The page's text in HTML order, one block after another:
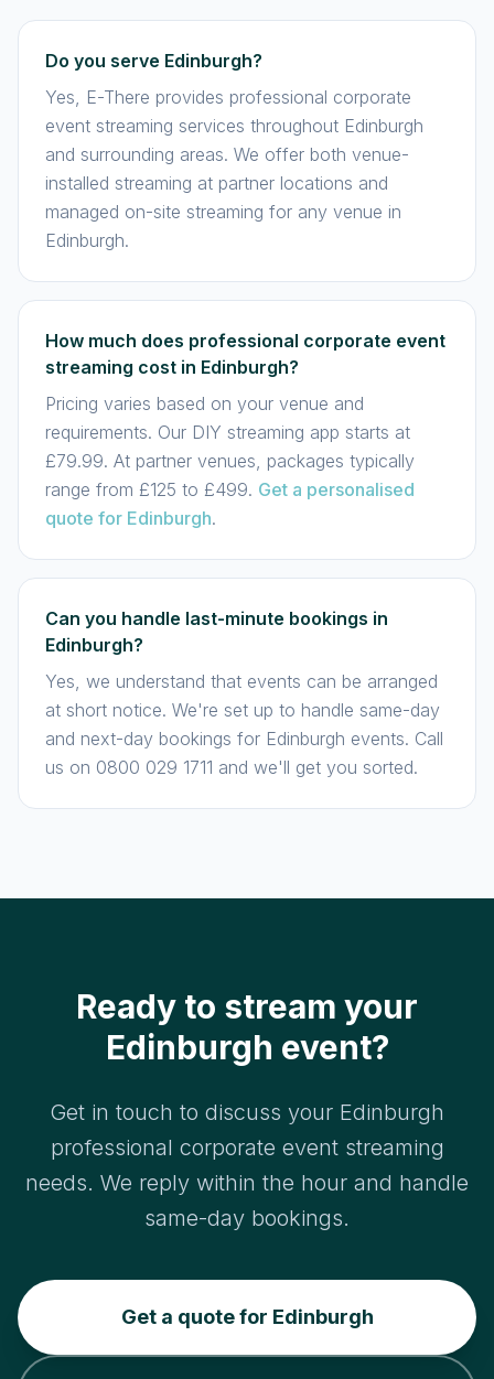
Do you serve Edinburgh?
Yes, E-There provides professional corporate
event streaming services throughout Edinburgh
and surrounding areas. We offer both venue-
installed streaming at partner locations and
managed on-site streaming for any venue in
Edinburgh.
How much does professional corporate event
streaming cost in Edinburgh?
Pricing varies based on your venue and
requirements. Our DIY streaming app starts at
£79.99. At partner venues, packages typically
range from £125 to £499. Get a personalised
quote for Edinburgh.
Can you handle last-minute bookings in
Edinburgh?
Yes, we understand that events can be arranged
at short notice. We're set up to handle same-day
and next-day bookings for Edinburgh events. Call
us on 0800 029 1711 and we'll get you sorted.
Ready to stream your
Edinburgh event?
Get in touch to discuss your Edinburgh
professional corporate event streaming
needs. We reply within the hour and handle
same-day bookings.
Get a quote for Edinburgh